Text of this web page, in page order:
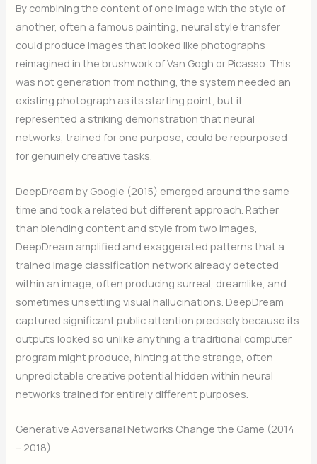
By combining the content of one image with the style of
another, often a famous painting, neural style transfer
could produce images that looked like photographs
reimagined in the brushwork of Van Gogh or Picasso. This
was not generation from nothing, the system needed an
existing photograph as its starting point, but it
represented a striking demonstration that neural
networks, trained for one purpose, could be repurposed
for genuinely creative tasks.
DeepDream by Google (2015) emerged around the same
time and took a related but different approach. Rather
than blending content and style from two images,
DeepDream amplified and exaggerated patterns that a
trained image classification network already detected
within an image, often producing surreal, dreamlike, and
sometimes unsettling visual hallucinations. DeepDream
captured significant public attention precisely because its
outputs looked so unlike anything a traditional computer
program might produce, hinting at the strange, often
unpredictable creative potential hidden within neural
networks trained for entirely different purposes.
Generative Adversarial Networks Change the Game (2014
– 2018)